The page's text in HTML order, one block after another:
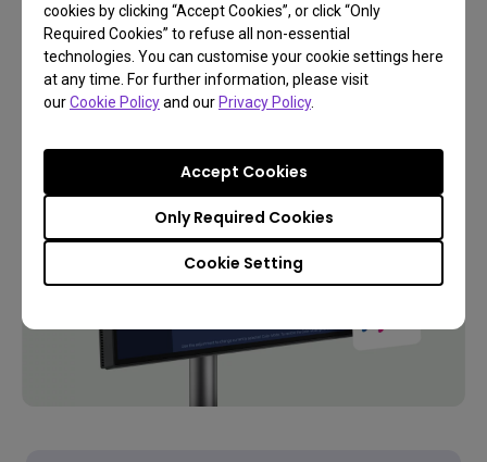
cookies by clicking “Accept Cookies”, or click “Only
Required Cookies” to refuse all non-essential
technologies. You can customise your cookie settings here
at any time. For further information, please visit
ourCookie Policyand our Privacy Policy.
Cookie Setting
Only Required Cookies
Accept Cookies
Learn More